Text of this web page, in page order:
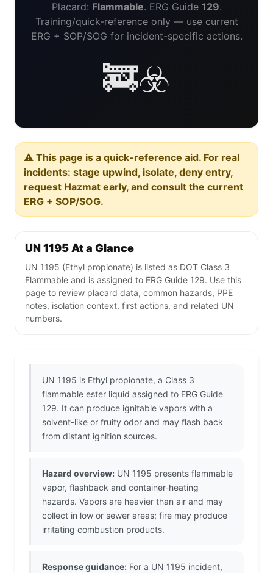
Placard: Flammable. ERG Guide 129.
Training/quick-reference only — use current
ERG + SOP/SOG for incident-specific actions.
🚒☣️
⚠️ This page is a quick-reference aid. For real
incidents: stage upwind, isolate, deny entry,
request Hazmat early, and consult the current
ERG + SOP/SOG.
UN 1195 At a Glance
UN 1195 (Ethyl propionate) is listed as DOT Class 3
Flammable and is assigned to ERG Guide 129. Use this
page to review placard data, common hazards, PPE
notes, isolation context, first actions, and related UN
numbers.
UN 1195 is Ethyl propionate, a Class 3
flammable ester liquid assigned to ERG Guide
129. It can produce ignitable vapors with a
solvent-like or fruity odor and may flash back
from distant ignition sources.
Hazard overview: UN 1195 presents flammable
vapor, flashback and container-heating
hazards. Vapors are heavier than air and may
collect in low or sewer areas; fire may produce
irritating combustion products.
Response guidance: For a UN 1195 incident,